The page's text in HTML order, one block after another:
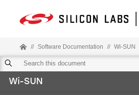
// Software Documentation // Wi-SUN
Wi-SUN